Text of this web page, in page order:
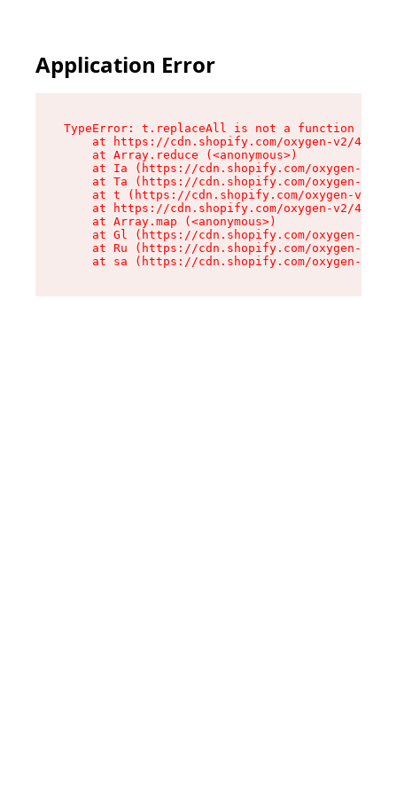
Application Error
TypeError: t.replaceAll is not a function
at https://cdn.shopify.com/oxygen-v2/
    at Array.reduce (<anonymous>)
at Ia (https://cdn.shopify.com/oxygen-v2/
at Ta (https://cdn.shopify.com/oxygen-v2/
at t (https://cdn.shopify.com/oxygen-v2/
at https://cdn.shopify.com/oxygen-v2/
    at Array.map (<anonymous>)
at Gl (https://cdn.shopify.com/oxygen-v2/
at Ru (https://cdn.shopify.com/oxygen-v2/
at sa (https://cdn.shopify.com/oxygen-v2/